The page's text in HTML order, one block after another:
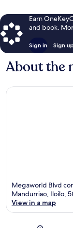
Earn
and book.
Sign in Sign
About the
Megaworld Blvd
Mandurriao, Iloilo,
View in a map